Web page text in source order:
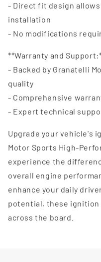
- Direct fit design
installation
- No modifications
**Warranty and
- Backed by Granatelli
quality
- Comprehensive
- Expert technical
Upgrade your vehicle's
Motor Sports High-
experience the
overall engine
enhance your daily
potential, these
across the board.